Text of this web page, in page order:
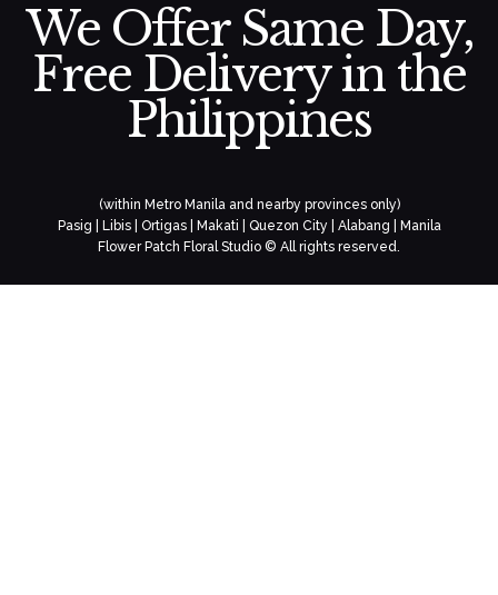
We Offer Same Day,
Free Delivery in the
Philippines
(within Metro Manila and nearby provinces only)
Pasig | Libis | Ortigas | Makati | Quezon City | Alabang | Manila
Flower Patch Floral Studio © All rights reserved.